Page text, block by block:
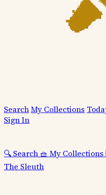
SearchMy Collections
Sign In
🔍 Search 🧺 My Collections
The Sleuth